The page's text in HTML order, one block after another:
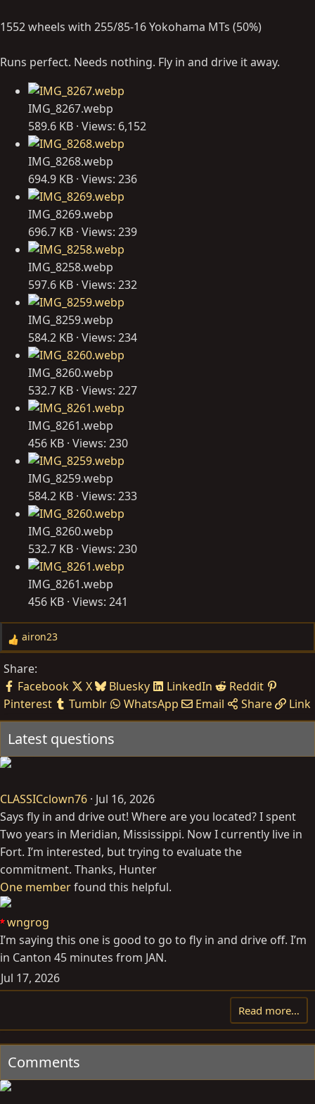
1552 wheels with 255/85-16 Yokohama MTs (50%)
Runs perfect. Needs nothing. Fly in and drive it away.
IMG_8267.webp
589.6 KB · Views: 6,152
IMG_8268.webp
694.9 KB · Views: 236
IMG_8269.webp
696.7 KB · Views: 239
IMG_8258.webp
597.6 KB · Views: 232
IMG_8259.webp
584.2 KB · Views: 234
IMG_8260.webp
532.7 KB · Views: 227
IMG_8261.webp
456 KB · Views: 230
IMG_8259.webp
584.2 KB · Views: 233
IMG_8260.webp
532.7 KB · Views: 230
IMG_8261.webp
456 KB · Views: 241
R
a
c
t
i
o
s
airon23
Share:
Facebook
X Bluesky LinkedIn
Reddit
Pinterest
Tumblr WhatsApp Email Share Link
Latest questions
CLASSICclown76 Jul 16, 2026
Says fly in and drive out! Where are you located? I spent
Two years in Meridian, Mississippi. Now I currently live in
Fort. I’m interested, but trying to evaluate the
commitment. Thanks, Hunter
One memberfound this helpful.
wngrog
I’m saying this one is good to go to fly in and drive off. I’m
in Canton 45 minutes from JAN.
Jul 17, 2026
Read more…
Comments